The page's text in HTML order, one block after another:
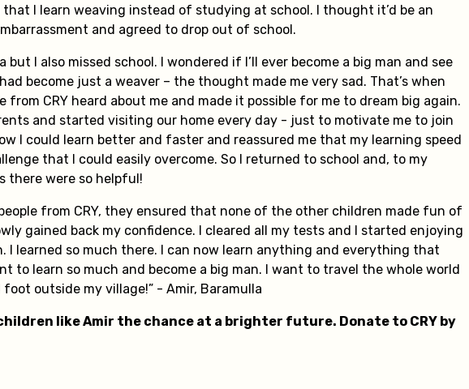
that I learn weaving instead of studying at school. I thought it’d be an
and agreed to drop out of school.
but I also missed school. I wondered if I’ll ever become a big man and see
become just a weaver – the thought made me very sad. That’s when
from CRY heard about me and made it possible for me to dream big again.
and started visiting our home every day - just to motivate me to join
I could learn better and faster and reassured me that my learning speed
that I could easily overcome. So I returned to school and, to my
there were so helpful!
from CRY, they ensured that none of the other children made fun of
gained back my confidence. I cleared all my tests and I started enjoying
I learned so much there. I can now learn anything and everything that
to learn so much and become a big man. I want to travel the whole world
outside my village!” - Amir, Baramulla
like Amir the chance at a brighter future. Donate to CRY by